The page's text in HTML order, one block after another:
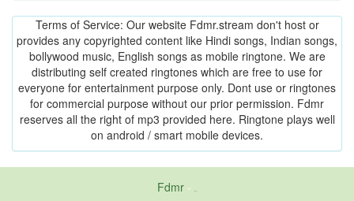
Terms of Service: Our website Fdmr.stream don't host or
provides any copyrighted content like Hindi songs, Indian songs,
bollywood music, English songs as mobile ringtone. We are
distributing self created ringtones which are free to use for
everyone for entertainment purpose only. Dont use or ringtones
for commercial purpose without our prior permission. Fdmr
reserves all the right of mp3 provided here. Ringtone plays well
on android / smart mobile devices.
Fdmr-